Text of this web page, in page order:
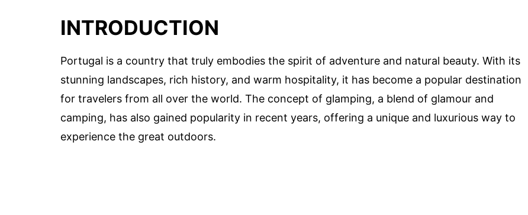
INTRODUCTION
Portugal is a country that truly embodies the spirit of adventure and natural beauty. With its
stunning landscapes, rich history, and warm hospitality, it has become a popular destination
for travelers from all over the world. The concept of glamping, a blend of glamour and
camping, has also gained popularity in recent years, offering a unique and luxurious way to
experience the great outdoors.